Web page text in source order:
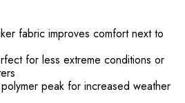
fabric improves comfort next to
for less extreme conditions or
peak for increased weather